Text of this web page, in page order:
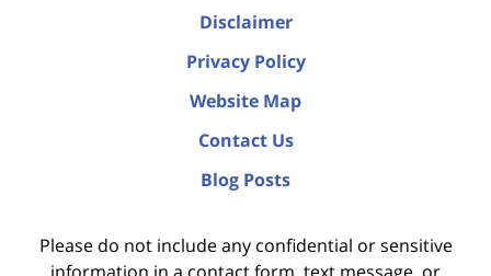
Disclaimer
Privacy Policy
Website Map
Contact Us
Blog Posts
Please do not include any confidential or sensitive